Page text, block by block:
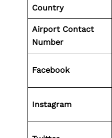
Country
Airport Contact
Number
Facebook
Instagram